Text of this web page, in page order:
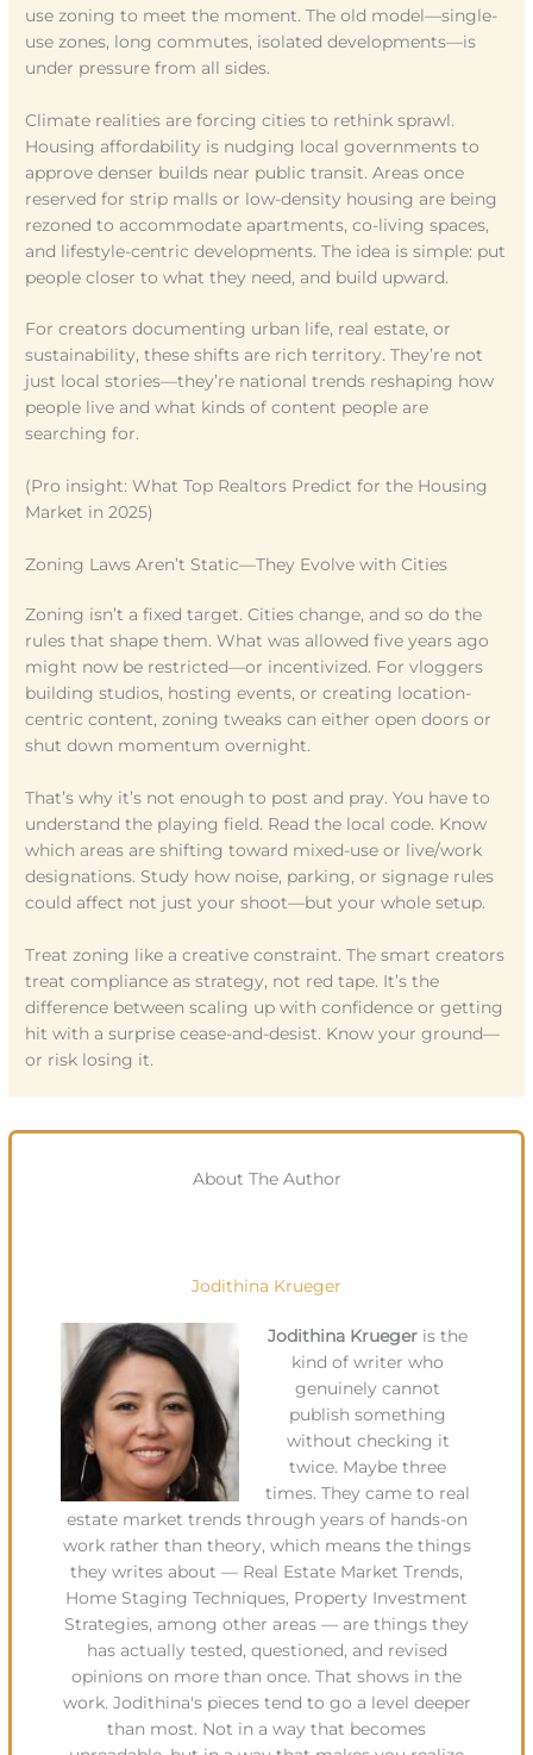
use zoning to meet the moment. The old model—single-
use zones, long commutes, isolated developments—is
under pressure from all sides.
Climate realities are forcing cities to rethink sprawl.
Housing affordability is nudging local governments to
approve denser builds near public transit. Areas once
reserved for strip malls or low-density housing are being
rezoned to accommodate apartments, co-living spaces,
and lifestyle-centric developments. The idea is simple: put
people closer to what they need, and build upward.
For creators documenting urban life, real estate, or
sustainability, these shifts are rich territory. They’re not
just local stories—they’re national trends reshaping how
people live and what kinds of content people are
searching for.
(Pro insight: What Top Realtors Predict for the Housing
Market in 2025)
Zoning Laws Aren’t Static—They Evolve with Cities
Zoning isn’t a fixed target. Cities change, and so do the
rules that shape them. What was allowed five years ago
might now be restricted—or incentivized. For vloggers
building studios, hosting events, or creating location-
centric content, zoning tweaks can either open doors or
shut down momentum overnight.
That’s why it’s not enough to post and pray. You have to
understand the playing field. Read the local code. Know
which areas are shifting toward mixed-use or live/work
designations. Study how noise, parking, or signage rules
could affect not just your shoot—but your whole setup.
Treat zoning like a creative constraint. The smart creators
treat compliance as strategy, not red tape. It’s the
difference between scaling up with confidence or getting
hit with a surprise cease-and-desist. Know your ground—
or risk losing it.
About The Author
Jodithina Krueger
Jodithina Krueger is the
kind of writer who
genuinely cannot
publish something
without checking it
twice. Maybe three
times. They came to real
estate market trends through years of hands-on
work rather than theory, which means the things
they writes about — Real Estate Market Trends,
Home Staging Techniques, Property Investment
Strategies, among other areas — are things they
has actually tested, questioned, and revised
opinions on more than once. That shows in the
work. Jodithina's pieces tend to go a level deeper
than most. Not in a way that becomes